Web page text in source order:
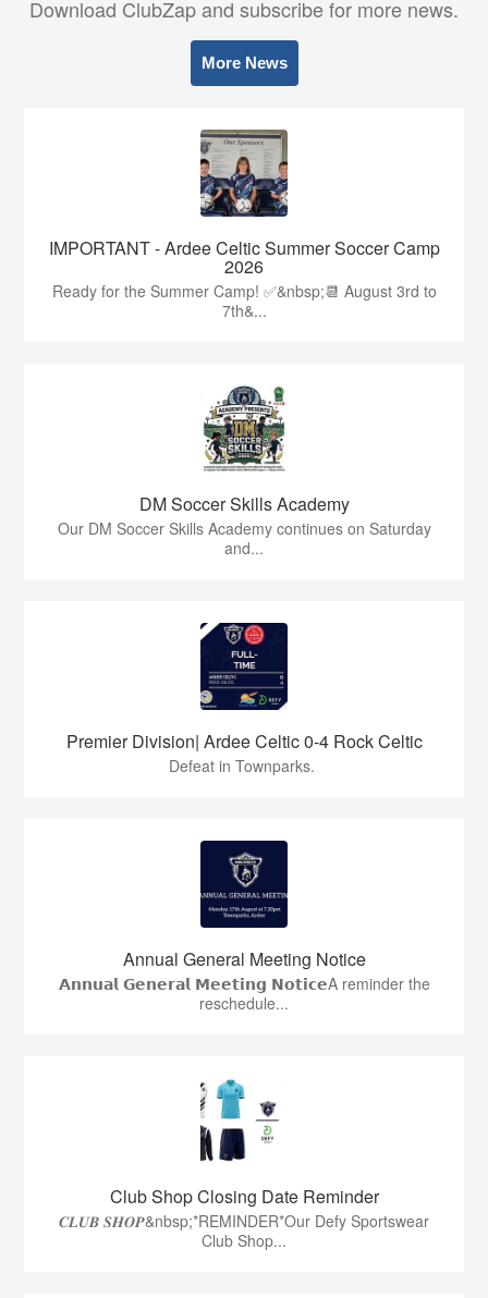
Download ClubZap and subscribe for more news.
More News
IMPORTANT - Ardee Celtic Summer Soccer Camp
2026
Ready for the Summer Camp! ✅&nbsp;📆 August 3rd to
7th&...
DM Soccer Skills Academy
Our DM Soccer Skills Academy continues on Saturday
and...
Premier Division| Ardee Celtic 0-4 Rock Celtic
Defeat in Townparks.
Annual General Meeting Notice
𝗔𝗻𝗻𝘂𝗮𝗹 𝗚𝗲𝗻𝗲𝗿𝗮𝗹 𝗠𝗲𝗲𝘁𝗶𝗻𝗴 𝗡𝗼𝘁𝗶𝗰𝗲A reminder the
reschedule...
Club Shop Closing Date Reminder
𝑪𝑳𝑼𝑩 𝑺𝑯𝑶𝑷&nbsp;*REMINDER*Our Defy Sportswear
Club Shop...